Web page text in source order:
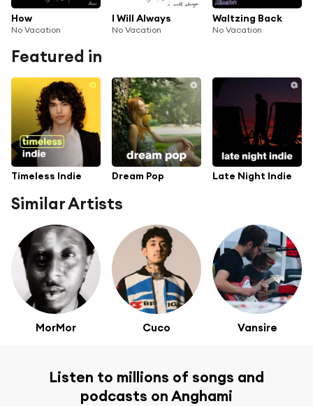
How
No Vacation
I Will Always
No Vacation
Waltzing Back
No Vacation
Featured in
Timeless Indie Dream Pop Late Night Indie
Similar Artists
MorMor Cuco Vansire
Listen to millions of songs and
podcasts on Anghami